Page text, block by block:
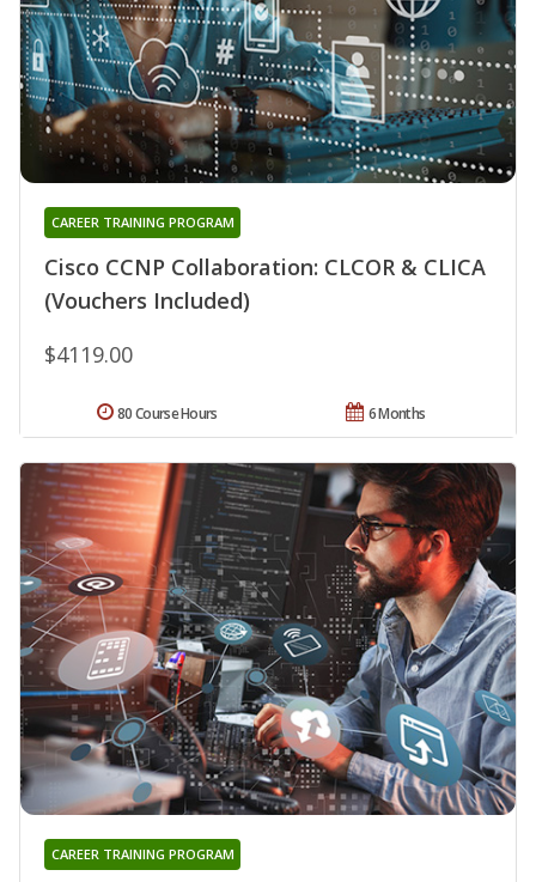
Cisco CCNP Collaboration: CLCOR & CLICA
(Vouchers Included)
CAREER TRAINING PROGRAM
$4119.00
6 Months
80 Course Hours
CAREER TRAINING PROGRAM